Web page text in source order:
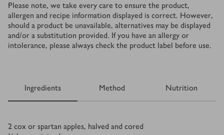
Please note, we take every care to ensure the product,
allergen and recipe information displayed is correct. However,
should a product be unavailable, alternatives may be displayed
and/or a substitution provided. If you have an allergy or
intolerance, please always check the product label before use.
Ingredients Method Nutrition
Ingredients
2 cox or spartan apples, halved and cored